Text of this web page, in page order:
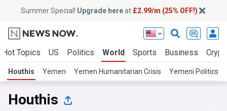
Summer Special! Upgrade hereat £2.99/m (25% OFF!)
Hot Topics US Politics World Sports Business
Houthis Yemen Yemen Humanitarian Crisis Yemeni Politics
Houthis